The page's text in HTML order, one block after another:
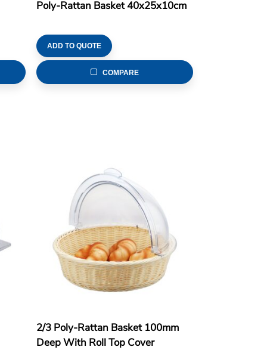
Poly-Rattan Basket 40x25x10cm
ADD TO QUOTE
COMPARE
2/3 Poly-Rattan Basket 100mm
Deep With Roll Top Cover